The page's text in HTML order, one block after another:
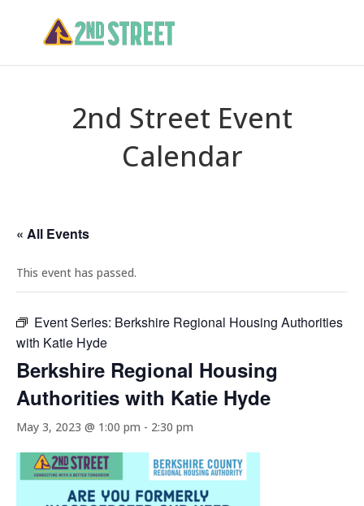
2nd Street Event
Calendar
« All Events
This event has passed.
Event Series: Berkshire Regional Housing Authorities
with Katie Hyde
Berkshire Regional Housing
Authorities with Katie Hyde
May 3, 2023 @ 1:00 pm - 2:30 pm